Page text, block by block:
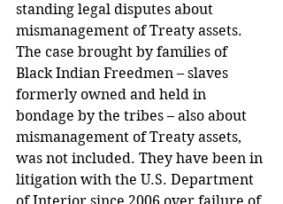
standing legal disputes about
mismanagement of Treaty assets.
The case brought by families of
Black Indian Freedmen – slaves
formerly owned and held in
bondage by the tribes – also about
mismanagement of Treaty assets,
was not included. They have been in
litigation with the U.S. Department